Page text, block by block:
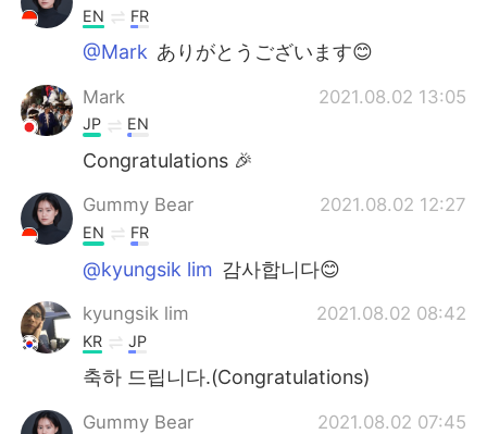
EN FR
@Mark ありがとうございます😊
Mark 2021.08.02 13:05
JP EN
Congratulations 🎉
Gummy Bear 2021.08.02 12:27
EN FR
@kyungsik lim 감사합니다😊
kyungsik lim 2021.08.02 08:42
KR JP
축하 드립니다.(Congratulations)
Gummy Bear 2021.08.02 07:45